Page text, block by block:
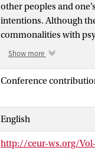
other peoples and
intentions. Although
commonalities with
theory of mind, they
9 and 10 years old [6].
in playing a strategic
the strategies that they
first, and second-order
For the zero-order
Show more
Conference
English
http://ceur-ws.org/Vol-